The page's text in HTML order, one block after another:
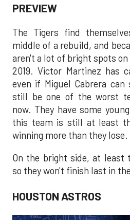
PREVIEW
The Tigers find
middle of a rebuild, and
aren't a lot of bright spots
2019. Victor Martinez has
even if Miguel Cabrera
still be one of the worst
now. They have some
this team is still at least
winning more than they lose.
On the bright side, at least
so they won't finish last in
HOUSTON ASTROS